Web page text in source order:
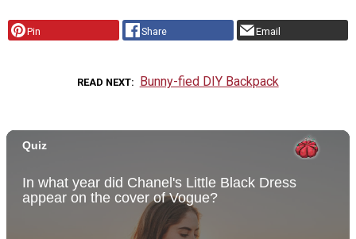
Pin Share Email
READ NEXT Bunny-fied DIY Backpack